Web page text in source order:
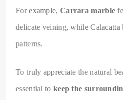
For example, Carrara marble
delicate veining, while Calacatta
patterns.
To truly appreciate the natural
essential to keep the